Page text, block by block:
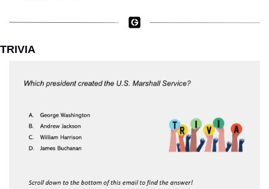
TRIVIA